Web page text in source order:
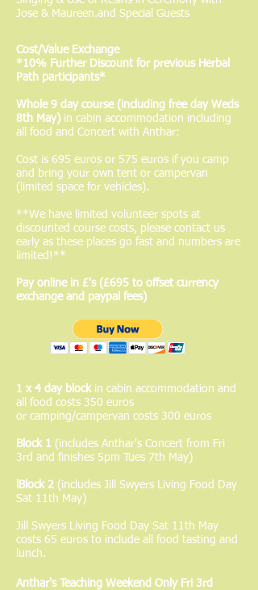
Jose & Maureen.and Special Guests
Cost/Value Exchange
*10% Further Discount for previous Herbal
Path participants*
Whole 9 day course (including free day Weds
8th May) in cabin accommodation including
all food and Concert with Anthar:
Cost is 695 euros or 575 euros if you camp
and bring your own tent or campervan
(limited space for vehicles).
**We have limited volunteer spots at
discounted course costs, please contact us
early as these places go fast and numbers are
limited!**
Pay online in £'s (£695 to offset currency
exchange and paypal fees)
1 x 4 day block in cabin accommodation and
all food costs 350 euros
or camping/campervan costs 300 euros
Block 1 (includes Anthar's Concert from Fri
3rd and finishes 5pm Tues 7th May)
lBlock 2 (includes Jill Swyers Living Food Day
Sat 11th May)
Jill Swyers Living Food Day Sat 11th May
costs 65 euros to include all food tasting and
lunch.
Anthar's Teaching Weekend Only Fri 3rd